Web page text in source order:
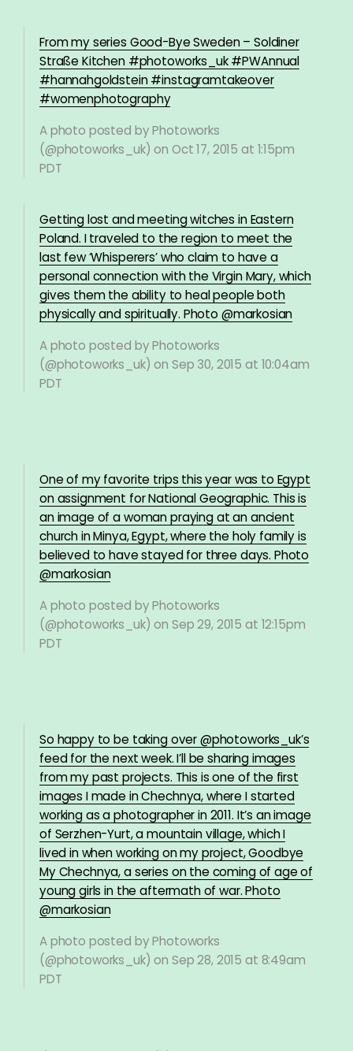
From my series Good-Bye Sweden – Soldiner
Straße Kitchen #photoworks_uk #PWAnnual
#hannahgoldstein #instagramtakeover
#womenphotography
A photo posted by Photoworks
(@photoworks_uk) on Oct 17, 2015 at 1:15pm
PDT
Getting lost and meeting witches in Eastern
Poland. I traveled to the region to meet the
last few ‘Whisperers’ who claim to have a
personal connection with the Virgin Mary, which
gives them the ability to heal people both
physically and spiritually. Photo @markosian
A photo posted by Photoworks
(@photoworks_uk) on Sep 30, 2015 at 10:04am
PDT
One of my favorite trips this year was to Egypt
on assignment for National Geographic. This is
an image of a woman praying at an ancient
church in Minya, Egypt, where the holy family is
believed to have stayed for three days. Photo
@markosian
A photo posted by Photoworks
(@photoworks_uk) on Sep 29, 2015 at 12:15pm
PDT
So happy to be taking over @photoworks_uk’s
feed for the next week. I’ll be sharing images
from my past projects. This is one of the first
images I made in Chechnya, where I started
working as a photographer in 2011. It’s an image
of Serzhen-Yurt, a mountain village, which I
lived in when working on my project, Goodbye
My Chechnya, a series on the coming of age of
young girls in the aftermath of war. Photo
@markosian
A photo posted by Photoworks
(@photoworks_uk) on Sep 28, 2015 at 8:49am
PDT